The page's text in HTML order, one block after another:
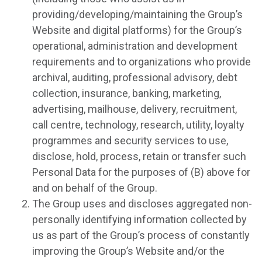
providing/developing/maintaining the Group’s
Website and digital platforms) for the Group’s
operational, administration and development
requirements and to organizations who provide
archival, auditing, professional advisory, debt
collection, insurance, banking, marketing,
advertising, mailhouse, delivery, recruitment,
call centre, technology, research, utility, loyalty
programmes and security services to use,
disclose, hold, process, retain or transfer such
Personal Data for the purposes of (B) above for
and on behalf of the Group.
The Group uses and discloses aggregated non-
personally identifying information collected by
us as part of the Group’s process of constantly
improving the Group’s Website and/or the